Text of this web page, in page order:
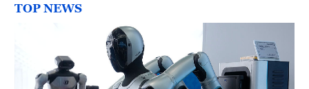
TOP NEWS